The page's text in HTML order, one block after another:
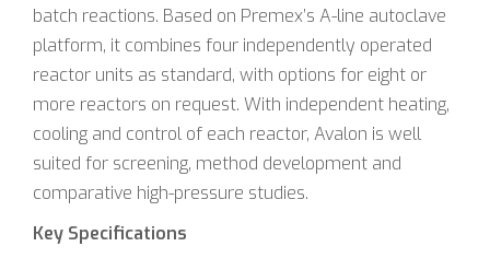
batch reactions. Based on Premex’s A-line autoclave
platform, it combines four independently operated
reactor units as standard, with options for eight or
more reactors on request. With independent heating,
cooling and control of each reactor, Avalon is well
suited for screening, method development and
comparative high-pressure studies.
Key Specifications